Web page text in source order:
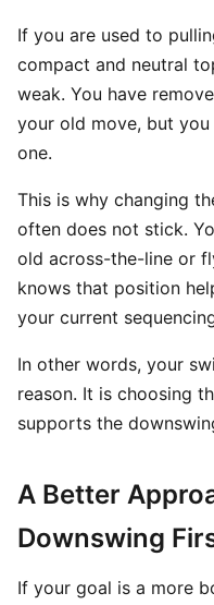
If you are used to
compact and neutral
weak. You have
your old move, but
one.
This is why changing
often does not stick.
old across-the-line or
knows that position
your current
In other words, your
reason. It is choosing
supports the
A Better
Downswing
If your goal is a more